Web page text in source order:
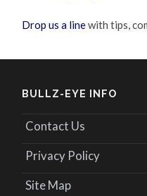
Drop us a linewith tips,
BULLZ-EYE INFO
Contact Us
Privacy Policy
Site Map